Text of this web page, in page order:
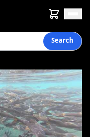
Search